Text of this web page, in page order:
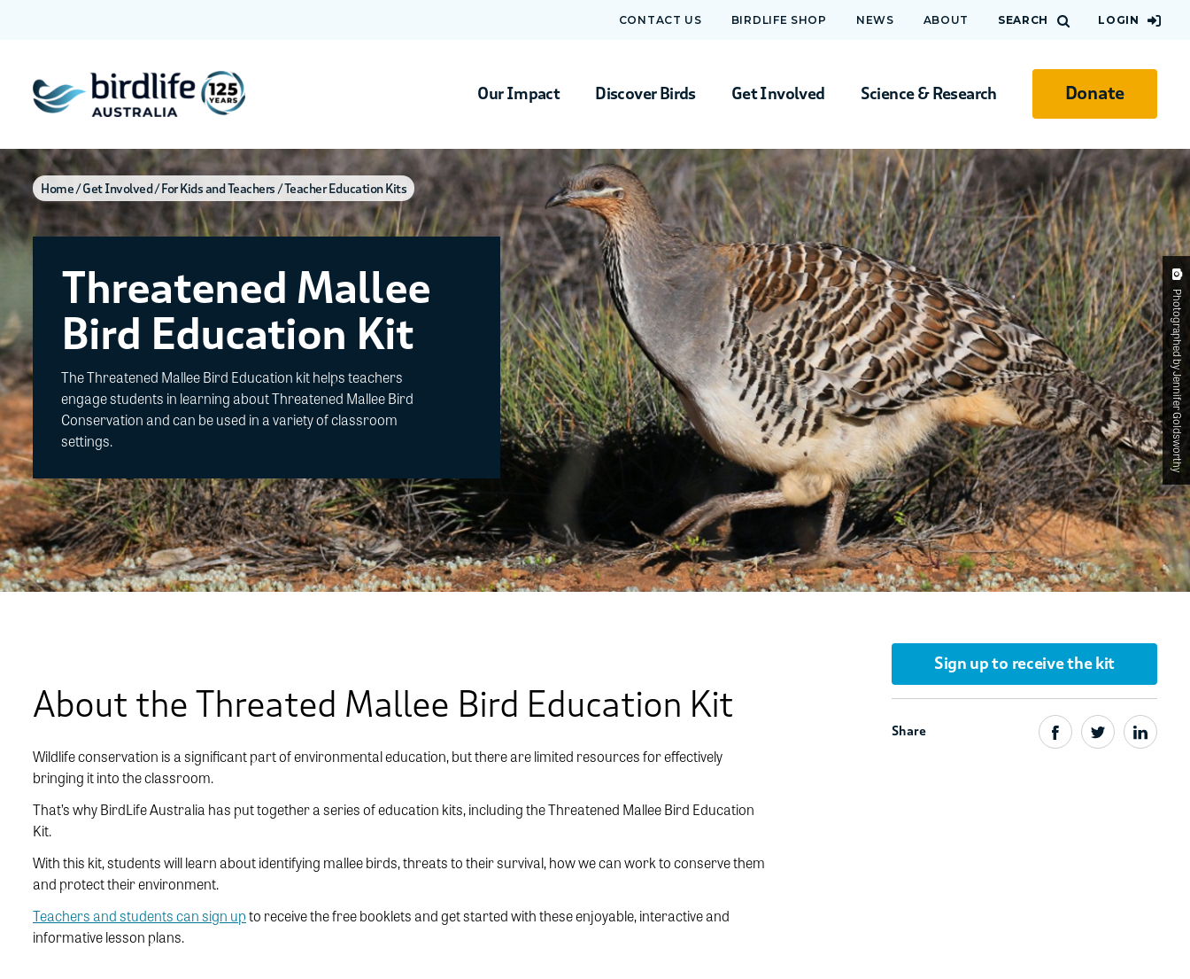
Our Impact Discover Birds Get Involved Science & Research Donate
CONTACT US BIRDLIFE SHOP NEWS ABOUT SEARCH LOGIN
Photographed by Jennifer Goldsworthy
Home Get Involved For Kids and Teachers Teacher Education Kits
Threatened Mallee
Bird Education Kit
The Threatened Mallee Bird Education kit helps teachers
engage students in learning about Threatened Mallee Bird
Conservation and can be used in a variety of classroom
settings.
About the Threated Mallee Bird Education Kit
Wildlife conservation is a significant part of environmental education, but there are limited resources for effectively
bringing it into the classroom.
That’s why BirdLife Australia has put together a series of education kits, including the Threatened Mallee Bird Education
Kit.
With this kit, students will learn about identifying mallee birds, threats to their survival, how we can work to conserve them
and protect their environment.
Teachers and students can sign upto receive the free booklets and get started with these enjoyable, interactive and
informative lesson plans.
Sign up to receive the kit
Share